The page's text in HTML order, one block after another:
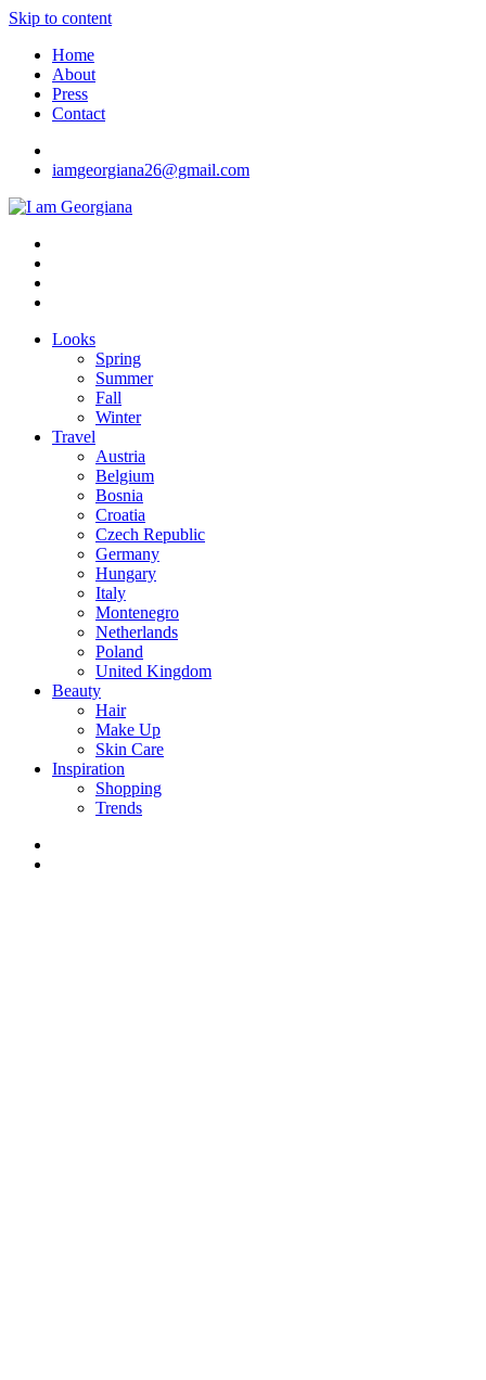
Skip to content
Home
About
Press
Contact
iamgeorgiana26@gmail.com
I am Georgiana
Fashion & Travel
Looks
Spring
Summer
Fall
Winter
Travel
Austria
Belgium
Bosnia
Croatia
Czech Republic
Germany
Hungary
Italy
Montenegro
Netherlands
Poland
United Kingdom
Beauty
Hair
Make Up
Skin Care
Inspiration
Shopping
Trends